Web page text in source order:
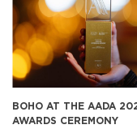
BOHO AT THE AADA
AWARDS CEREMONY